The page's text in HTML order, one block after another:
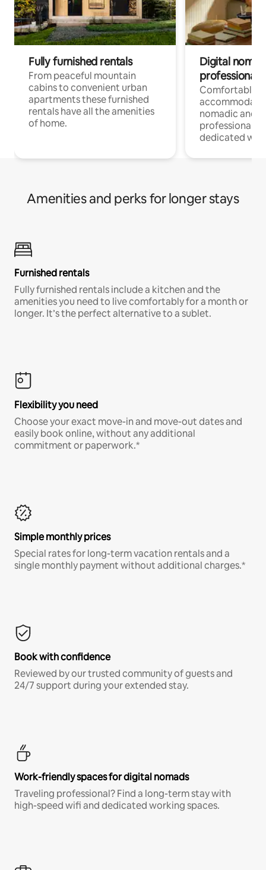
Fully furnished rentals
From peaceful mountain
cabins to convenient urban
apartments these furnished
rentals have all the amenities
of home.
Digital
professionals
Comfortable
nomadic and
professionals
dedicated
Amenities and perks for longer stays
Furnished rentals
Fully furnished rentals include a kitchen and the
amenities you need to live comfortably for a month or
longer. It’s the perfect alternative to a sublet.
Flexibility you need
Choose your exact move-in and move-out dates and
easily book online, without any additional
commitment or paperwork.*
Simple monthly prices
Special rates for long-term vacation rentals and a
single monthly payment without additional charges.*
Book with confidence
Reviewed by our trusted community of guests and
24/7 support during your extended stay.
Work-friendly spaces for digital nomads
Traveling professional? Find a long-term stay with
high-speed wifi and dedicated working spaces.